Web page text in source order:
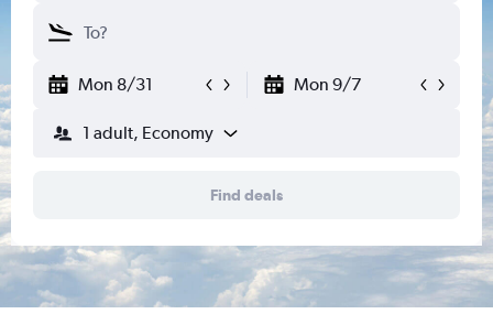
Mon 8/31 Mon 9/7
1 adult, Economy
Find deals